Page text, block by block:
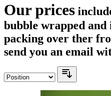
Our prices
bubble wrapped
packing over ther
send you an email